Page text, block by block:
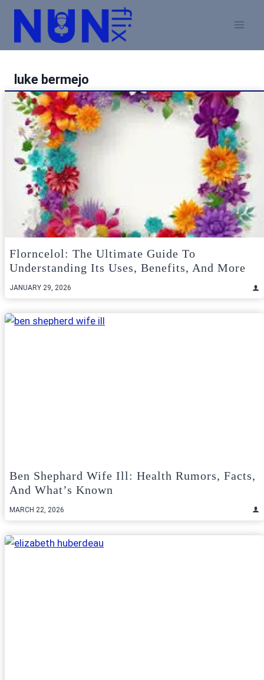
Skip
content
luke bermejo
Florncelol: The Ultimate Guide To
Understanding Its Uses, Benefits, And More
JANUARY 29, 2026
Ben Shephard Wife Ill: Health Rumors, Facts,
And What’s Known
MARCH 22, 2026